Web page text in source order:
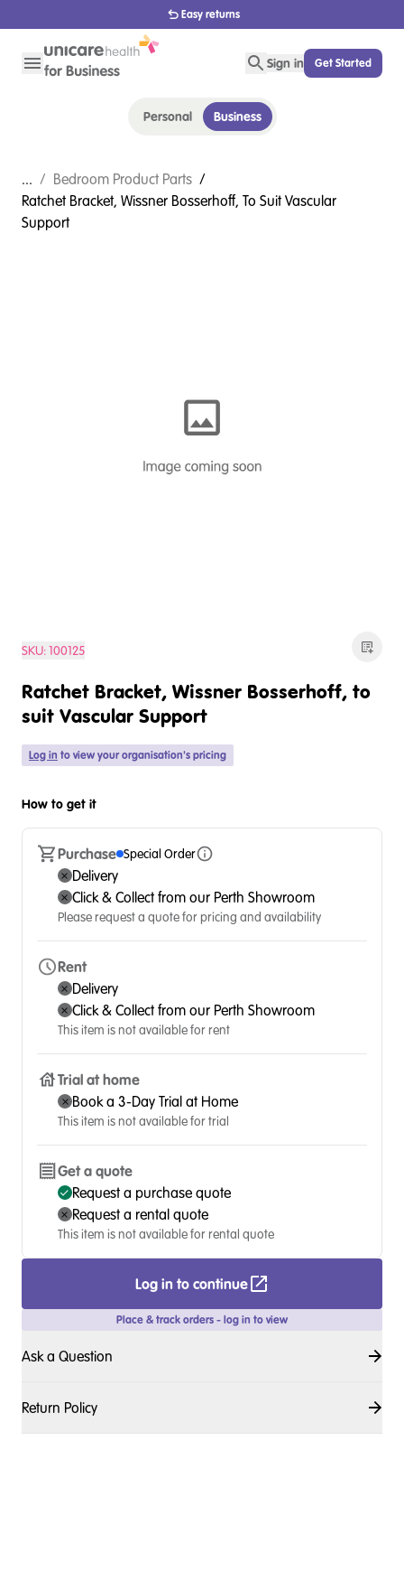
Easy returns
Sign in Get Started
Personal Business
... / Bedroom Product Parts /
Ratchet Bracket, Wissner Bosserhoff, To Suit Vascular
Support
SKU:100125
Ratchet Bracket, Wissner Bosserhoff, to
suit Vascular Support
Log in to view your organisation's pricing
How to get it
Purchase Special Order
Delivery
Click & Collect from our Perth Showroom
Please request a quote for pricing and availability
Rent
Delivery
Click & Collect from our Perth Showroom
This item is not available for rent
Trial at home
Book a 3-Day Trial at Home
This item is not available for trial
Get a quote
Request a purchase quote
Request a rental quote
This item is not available for rental quote
Log in to continue
Place & track orders - log in to view
Ask a Question
Return Policy